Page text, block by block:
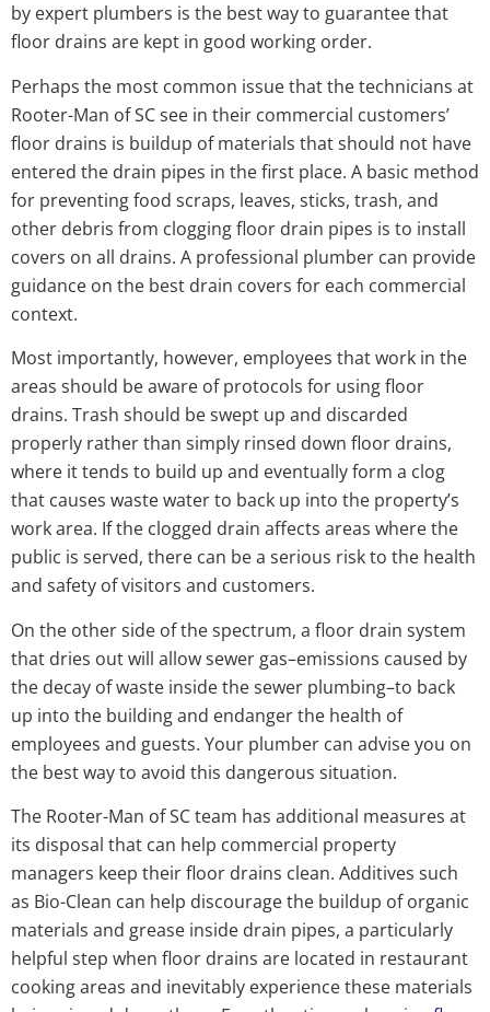
by expert plumbers is the best way to guarantee that
floor drains are kept in good working order.
Perhaps the most common issue that the technicians at
Rooter-Man of SC see in their commercial customers’
floor drains is buildup of materials that should not have
entered the drain pipes in the first place. A basic method
for preventing food scraps, leaves, sticks, trash, and
other debris from clogging floor drain pipes is to install
covers on all drains. A professional plumber can provide
guidance on the best drain covers for each commercial
context.
Most importantly, however, employees that work in the
areas should be aware of protocols for using floor
drains. Trash should be swept up and discarded
properly rather than simply rinsed down floor drains,
where it tends to build up and eventually form a clog
that causes waste water to back up into the property’s
work area. If the clogged drain affects areas where the
public is served, there can be a serious risk to the health
and safety of visitors and customers.
On the other side of the spectrum, a floor drain system
that dries out will allow sewer gas–emissions caused by
the decay of waste inside the sewer plumbing–to back
up into the building and endanger the health of
employees and guests. Your plumber can advise you on
the best way to avoid this dangerous situation.
The Rooter-Man of SC team has additional measures at
its disposal that can help commercial property
managers keep their floor drains clean. Additives such
as Bio-Clean can help discourage the buildup of organic
materials and grease inside drain pipes, a particularly
helpful step when floor drains are located in restaurant
cooking areas and inevitably experience these materials